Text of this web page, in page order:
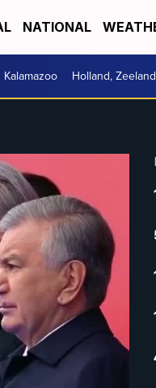
NATIONAL
Kalamazoo Holland,